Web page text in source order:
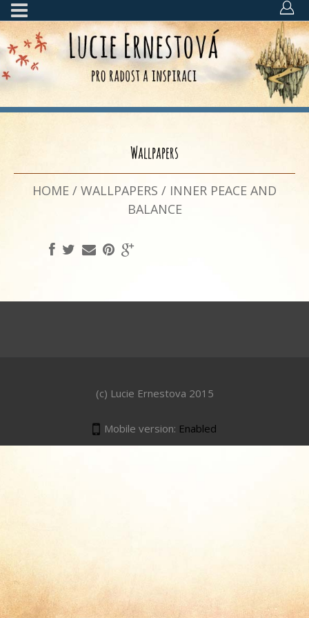
Wallpapers
HOME / WALLPAPERS / INNER PEACE AND
BALANCE
(c) Lucie Ernestova 2015
Mobile version: Enabled